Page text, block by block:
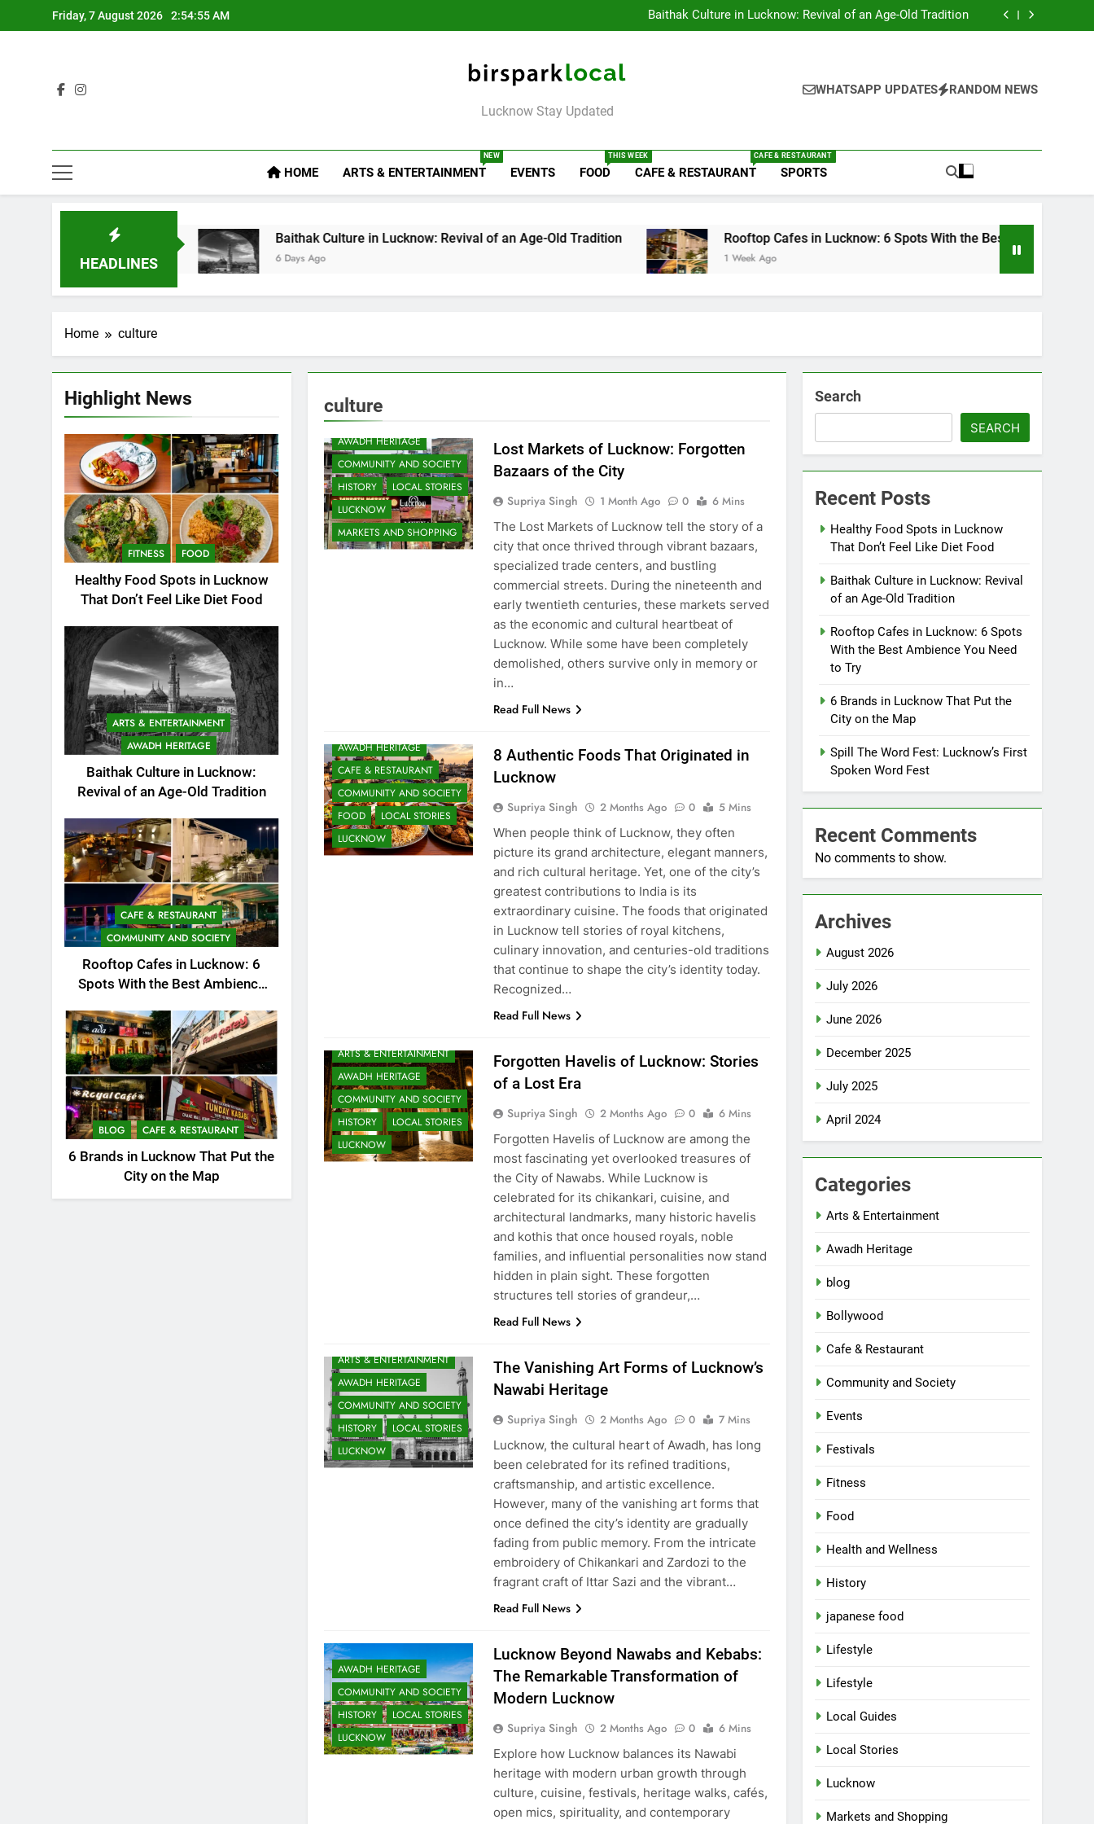
Friday, 7 August 2026 2:54:55 AM
Baithak Culture in Lucknow: Revival of an Age-Old Tradition
Rooftop Cafes in Lucknow: 6 Spots With the Best Ambience You Need to
Rooftop Cafes in Lucknow: 6 Spots With the Best Ambience You Need to
Birspark Local
Lucknow Stay Updated
WHATSAPP UPDATES RANDOM NEWS
HOME ARTS & ENTERTAINMENT
NEW
EVENTS FOOD
THIS WEEK
CAFE & RESTAURANT
CAFE & RESTAURANT
SPORTS
HEADLINES
Baithak Culture in Lucknow: Revival of an Age-Old Tradition
6 Days Ago
Rooftop Cafes in Lucknow: 6 Spots With the Best Ambience You Need to Try
1 Week Ago
Home culture
Highlight News
FITNESS FOOD
Healthy Food Spots in Lucknow
That Don’t Feel Like Diet Food
ARTS & ENTERTAINMENT
AWADH HERITAGE
Baithak Culture in Lucknow:
Revival of an Age-Old Tradition
CAFE & RESTAURANT
COMMUNITY AND SOCIETY
Rooftop Cafes in Lucknow: 6
Spots With the Best Ambience
BLOG CAFE & RESTAURANT
6 Brands in Lucknow That Put the
City on the Map
culture
AWADH HERITAGE
COMMUNITY AND SOCIETY
HISTORY
LOCAL STORIES
LUCKNOW
MARKETS AND SHOPPING
Lost Markets of Lucknow: Forgotten
Bazaars of the City
Supriya Singh 1 Month Ago 0
6 Mins
The Lost Markets of Lucknow tell the story of a
city that once thrived through vibrant bazaars,
specialized trade centers, and bustling
commercial streets. During the nineteenth and
early twentieth centuries, these markets served
as the economic and cultural heartbeat of
Lucknow. While some have been completely
demolished, others survive only in memory or
in…
Read Full News
AWADH HERITAGE
CAFE & RESTAURANT
COMMUNITY AND SOCIETY
FOOD
LOCAL STORIES
LUCKNOW
8 Authentic Foods That Originated in
Lucknow
Supriya Singh 2 Months Ago 0
5 Mins
When people think of Lucknow, they often
picture its grand architecture, elegant manners,
and rich cultural heritage. Yet, one of the city’s
greatest contributions to India is its
extraordinary cuisine. The foods that originated
in Lucknow tell stories of royal kitchens,
culinary innovation, and centuries-old traditions
that continue to shape the city’s identity today.
Recognized…
Read Full News
ARTS & ENTERTAINMENT
AWADH HERITAGE
COMMUNITY AND SOCIETY
HISTORY
LOCAL STORIES
LUCKNOW
Forgotten Havelis of Lucknow: Stories
of a Lost Era
Supriya Singh 2 Months Ago 0
6 Mins
Forgotten Havelis of Lucknow are among the
most fascinating yet overlooked treasures of
the City of Nawabs. While Lucknow is
celebrated for its chikankari, cuisine, and
architectural landmarks, many historic havelis
and kothis that once housed royals, noble
families, and influential personalities now stand
hidden in plain sight. These forgotten
structures tell stories of grandeur,…
Read Full News
ARTS & ENTERTAINMENT
AWADH HERITAGE
COMMUNITY AND SOCIETY
HISTORY
LOCAL STORIES
LUCKNOW
The Vanishing Art Forms of Lucknow’s
Nawabi Heritage
Supriya Singh 2 Months Ago 0
7 Mins
Lucknow, the cultural heart of Awadh, has long
been celebrated for its refined traditions,
craftsmanship, and artistic excellence.
However, many of the vanishing art forms that
once defined the city’s identity are gradually
fading from public memory. From the intricate
embroidery of Chikankari and Zardozi to the
fragrant craft of Ittar Sazi and the vibrant…
Read Full News
AWADH HERITAGE
COMMUNITY AND SOCIETY
HISTORY
LOCAL STORIES
LUCKNOW
Lucknow Beyond Nawabs and Kebabs:
The Remarkable Transformation of
Modern Lucknow
Supriya Singh 2 Months Ago 0
6 Mins
Explore how Lucknow balances its Nawabi
heritage with modern urban growth through
culture, cuisine, festivals, heritage walks, cafés,
open mics, spirituality, and contemporary
Search
SEARCH
Recent Posts
Healthy Food Spots in Lucknow
That Don’t Feel Like Diet Food
Baithak Culture in Lucknow: Revival
of an Age-Old Tradition
Rooftop Cafes in Lucknow: 6 Spots
With the Best Ambience You Need
to Try
6 Brands in Lucknow That Put the
City on the Map
Spill The Word Fest: Lucknow’s First
Spoken Word Fest
Recent Comments
No comments to show.
Archives
August 2026
July 2026
June 2026
December 2025
July 2025
April 2024
Categories
Arts & Entertainment
Awadh Heritage
blog
Bollywood
Cafe & Restaurant
Community and Society
Events
Festivals
Fitness
Food
Health and Wellness
History
japanese food
Lifestyle
Lifestyle
Local Guides
Local Stories
Lucknow
Markets and Shopping